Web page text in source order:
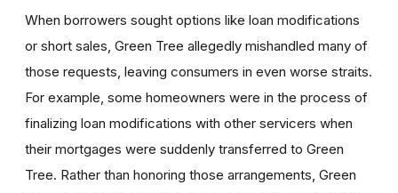
When borrowers sought options like loan modifications
or short sales, Green Tree allegedly mishandled many of
those requests, leaving consumers in even worse straits.
For example, some homeowners were in the process of
finalizing loan modifications with other servicers when
their mortgages were suddenly transferred to Green
Tree. Rather than honoring those arrangements, Green